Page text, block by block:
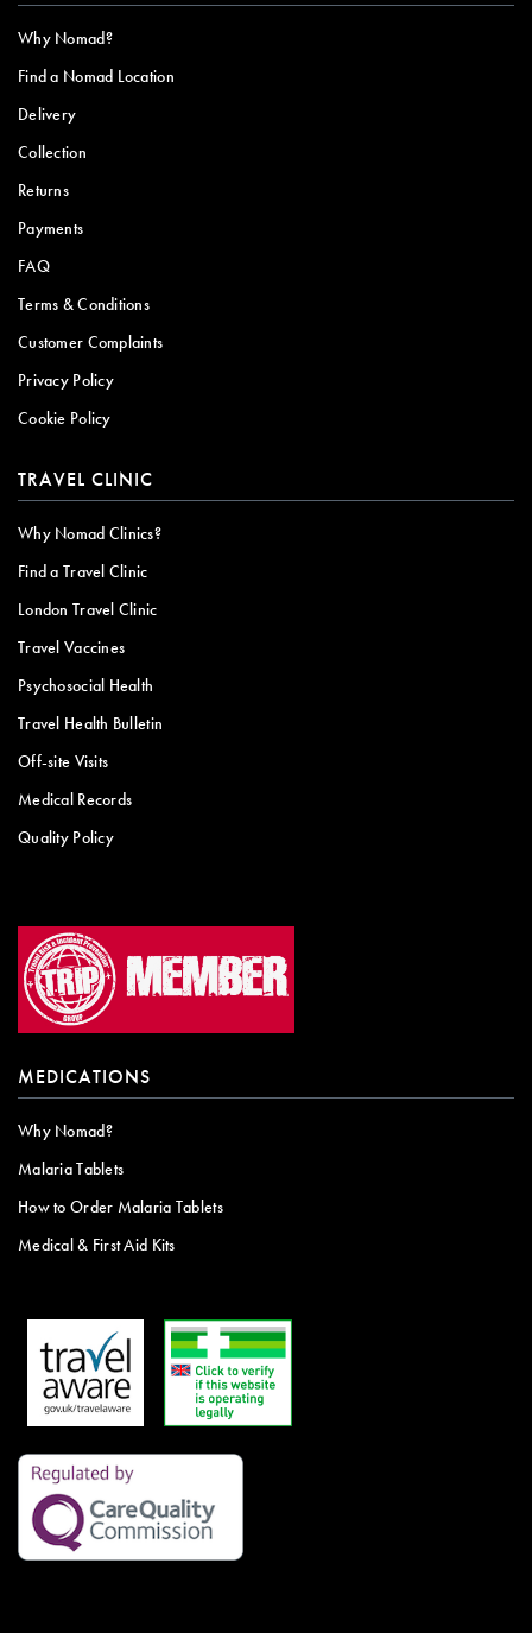
Why Nomad?
Find a Nomad Location
Delivery
Collection
Returns
Payments
FAQ
Terms & Conditions
Customer Complaints
Privacy Policy
Cookie Policy
TRAVEL CLINIC
Why Nomad Clinics?
Find a Travel Clinic
London Travel Clinic
Travel Vaccines
Psychosocial Health
Travel Health Bulletin
Off-site Visits
Medical Records
Quality Policy
MEDICATIONS
Why Nomad?
Malaria Tablets
How to Order Malaria Tablets
Medical & First Aid Kits